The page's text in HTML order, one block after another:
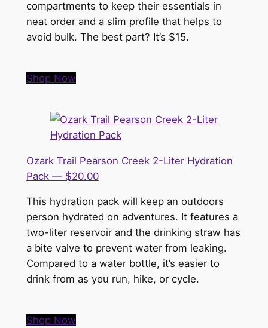
compartments to keep their essentials in
neat order and a slim profile that helps to
avoid bulk. The best part? It’s $15.
Shop Now
Ozark Trail Pearson Creek 2-Liter Hydration
Pack — $20.00
This hydration pack will keep an outdoors
person hydrated on adventures. It features a
two-liter reservoir and the drinking straw has
a bite valve to prevent water from leaking.
Compared to a water bottle, it’s easier to
drink from as you run, hike, or cycle.
Shop Now